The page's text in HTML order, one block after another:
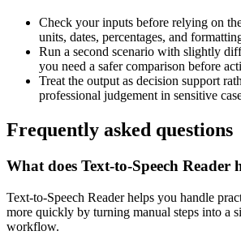
Check your inputs before relying on
units, dates, percentages, and
Run a second scenario with slightly
you need a safer comparison before
Treat the output as decision support
professional judgement in sensitive
Frequently asked questions
What does Text-to-Speech Reader
Text-to-Speech Reader helps you handle
more quickly by turning manual steps into a
workflow.